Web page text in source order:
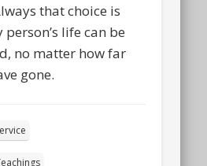
that choice is
life can be
no matter how far
gone.